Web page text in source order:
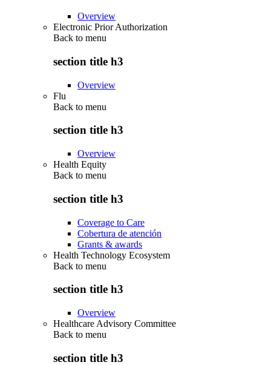
Overview
Electronic Prior Authorization
Back to menu
section title h3
Overview
Flu
Back to menu
section title h3
Overview
Health Equity
Back to menu
section title h3
Coverage to Care
Cobertura de atención
Grants & awards
Health Technology Ecosystem
Back to menu
section title h3
Overview
Healthcare Advisory Committee
Back to menu
section title h3